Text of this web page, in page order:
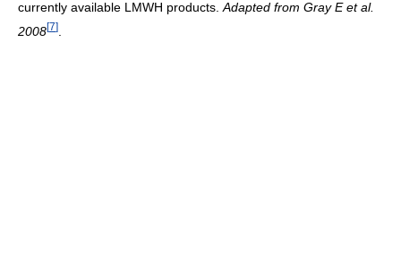
currently available LMWH products. Adapted from Gray E et al.
2008[7]